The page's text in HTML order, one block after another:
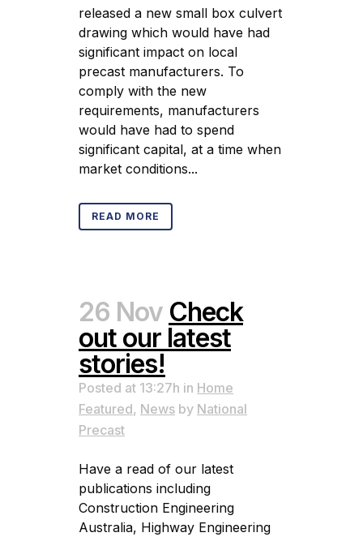
released a new small box culvert
drawing which would have had
significant impact on local
precast manufacturers. To
comply with the new
requirements, manufacturers
would have had to spend
significant capital, at a time when
market conditions...
READ MORE
26 Nov Check
out our latest
stories!
Posted at 13:27h in Home
Featured, News by National
Precast
Have a read of our latest
publications including
Construction Engineering
Australia, Highway Engineering